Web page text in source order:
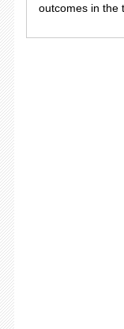
outcomes in the